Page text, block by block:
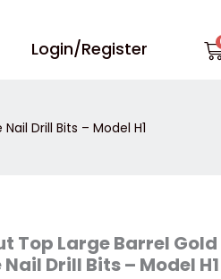
Login/Register
Drill Bits – Model H1
Top Large Barrel Gold
Drill Bits – Model H1